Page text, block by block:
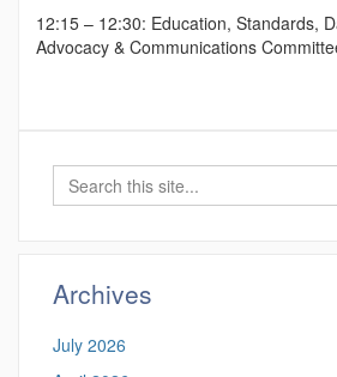
12:15 – 12:30: Education, Standards,
Advocacy & Communications
Search
Archives
July 2026